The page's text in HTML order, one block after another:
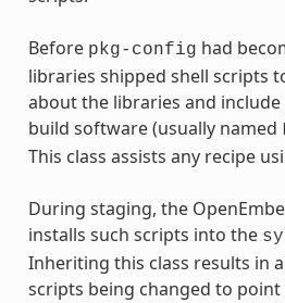
Before pkg-config had
libraries shipped shell scripts
about the libraries and
build software (usually named
This class assists any recipe
During staging, the
installs such scripts into the
Inheriting this class results in
scripts being changed to